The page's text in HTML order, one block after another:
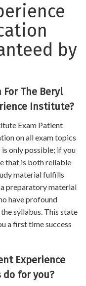
by
For The Beryl
Institute?
Exam Patient
on all exam topics
only possible; if you
that is both reliable
material fulfills
preparatory material
have profound
syllabus. This state
a first time success
Experience
for you?